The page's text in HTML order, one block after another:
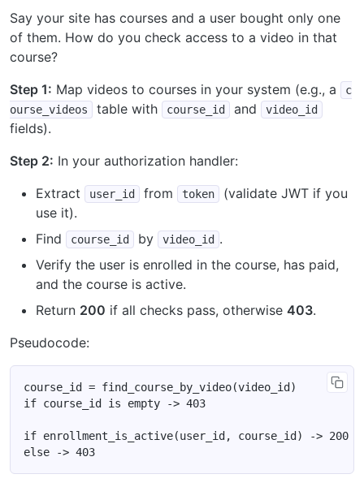
Say your site has courses and a user bought only one
of them. How do you check access to a video in that
course?
Step 1: Map videos to courses in your system (e.g., a
c
ourse_videos
table with course_id and video_id
fields).
Step 2: In your authorization handler:
Extract
user_id from token
(validate JWT if you
use it).
Find
course_id by video_id .
Verify the user is enrolled in the course, has paid,
and the course is active.
Return 200 if all checks pass, otherwise 403.
Pseudocode: